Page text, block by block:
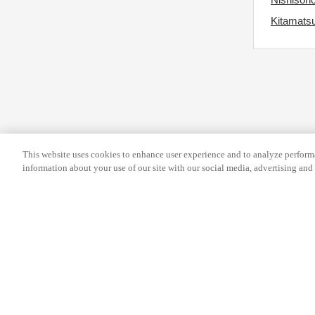
d
This website uses cookies to enhance user experience and to analyze
information about your use of our site with our social media, advertising and